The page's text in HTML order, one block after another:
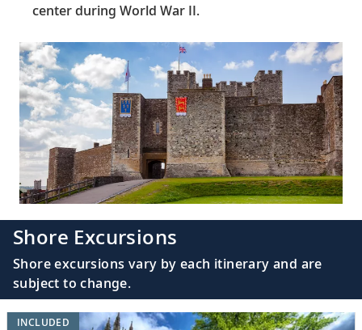
center during World War II.
Shore Excursions
Shore excursions vary by each itinerary and are
subject to change.
INCLUDED